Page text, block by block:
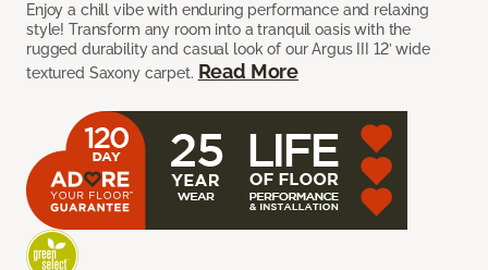
Enjoy a chill vibe with enduring performance and relaxing
style! Transform any room into a tranquil oasis with the
rugged durability and casual look of our Argus III 12’ wide
textured Saxony carpet. Read More